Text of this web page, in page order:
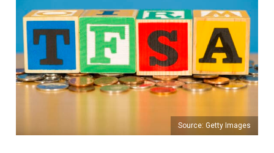
Source: Getty Images